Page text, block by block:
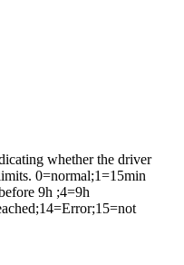
whether the driver
0=normal;1=15min
9h ;4=9h